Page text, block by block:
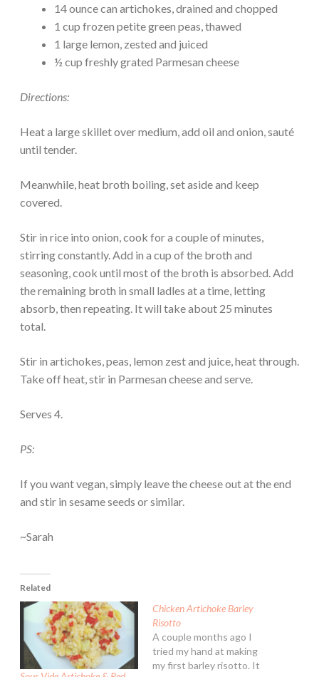
14 ounce can artichokes, drained and chopped
1 cup frozen petite green peas, thawed
1 large lemon, zested and juiced
½ cup freshly grated Parmesan cheese
Directions:
Heat a large skillet over medium, add oil and onion, sauté
until tender.
Meanwhile, heat broth boiling, set aside and keep
covered.
Stir in rice into onion, cook for a couple of minutes,
stirring constantly. Add in a cup of the broth and
seasoning, cook until most of the broth is absorbed. Add
the remaining broth in small ladles at a time, letting
absorb, then repeating. It will take about 25 minutes
total.
Stir in artichokes, peas, lemon zest and juice, heat through.
Take off heat, stir in Parmesan cheese and serve.
Serves 4.
PS:
If you want vegan, simply leave the cheese out at the end
and stir in sesame seeds or similar.
~Sarah
Related
Chicken Artichoke Barley
Risotto
A couple months ago I
tried my hand at making
my first barley risotto. It